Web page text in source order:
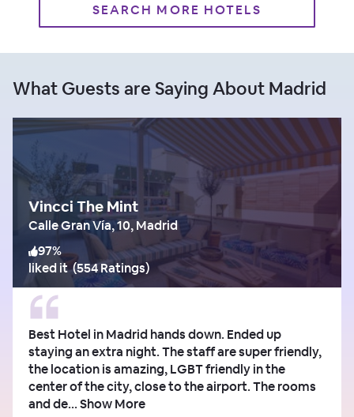
SEARCH MORE HOTELS
What Guests are Saying About Madrid
Vincci The Mint
Calle Gran Vía, 10, Madrid
97%
liked it(554 Ratings)
Best Hotel in Madrid hands down. Ended up
staying an extra night. The staff are super friendly,
the location is amazing, LGBT friendly in the
center of the city, close to the airport. The rooms
and de...Show More